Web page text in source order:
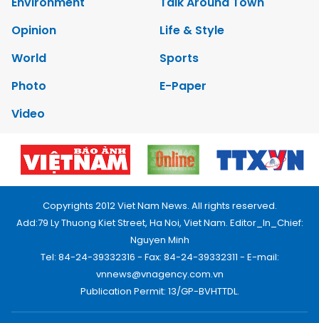
Opinion
Life & Style
World
Sports
Photo
E-Paper
Video
Copyrights 2012 Viet Nam News. All rights reserved.
Add:79 Ly Thuong Kiet Street, Ha Noi, Viet Nam. Editor_In_Chief:
Nguyen Minh
Tel: 84-24-39332316 - Fax: 84-24-39332311 - E-mail:
vnnews@vnagency.com.vn
Publication Permit: 13/GP-BVHTTDL.